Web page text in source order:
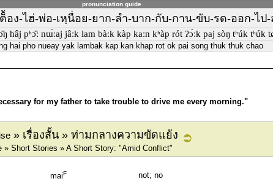
pronunciation guide
อง-ไฮ่-พ่อ-เหฺนื่อย-ยาก-ลำ-บาก-กับ-กาน-ขับ-รด-ออก-ไป
hâj pʰɔ̂ː nɯ̀ːaj jâːk lam bàːk kàp kaːn kʰàp rót ʔɔ̀ːk paj sòŋ tʰúk tʰúk
hai pho nueay yak lambak kap kan khap rot ok pai song thuk thuk chao
for my father to take trouble to drive me every morning."
» เรื่องสั้น » ท่ามกลางความขัดแย้ง
» Short Stories » A Short Story: "Amid Conflict"
maiF not; no